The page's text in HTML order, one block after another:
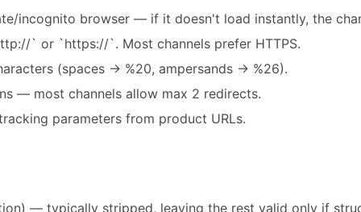
incognito browser — if it doesn't load instantly, the
` or `https://`. Most channels prefer HTTPS.
(spaces → %20, ampersands → %26).
— most channels allow max 2 redirects.
parameters from product URLs.
— typically stripped, leaving the rest valid only if